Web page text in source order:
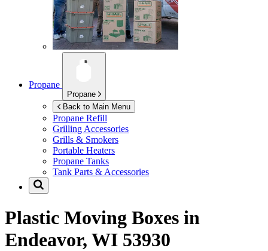
Propane
Propane
Back to Main Menu
Propane Refill
Grilling Accessories
Grills & Smokers
Portable Heaters
Propane Tanks
Tank Parts & Accessories
Plastic Moving Boxes in
Endeavor, WI 53930